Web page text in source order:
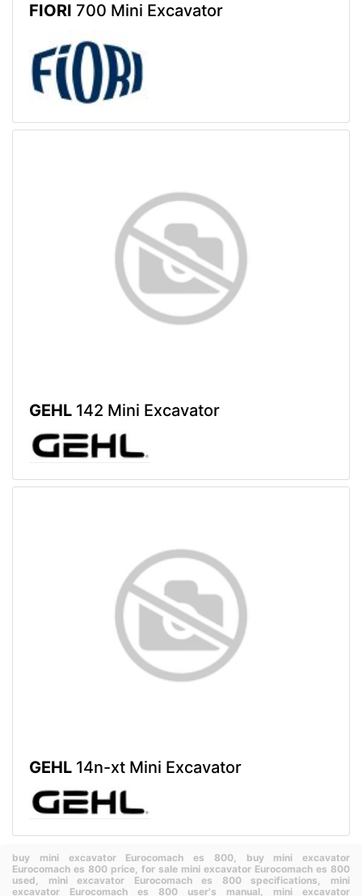
FIORI 700 Mini Excavator
GEHL 142 Mini Excavator
GEHL 14n-xt Mini Excavator
buy mini excavator Eurocomach es 800, buy mini excavator
Eurocomach es 800 price, for sale mini excavator Eurocomach es 800
used, mini excavator Eurocomach es 800 specifications, mini
excavator Eurocomach es 800 user's manual, mini excavator